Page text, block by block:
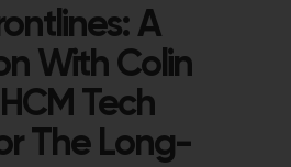
A
With Colin
Tech
The Long-